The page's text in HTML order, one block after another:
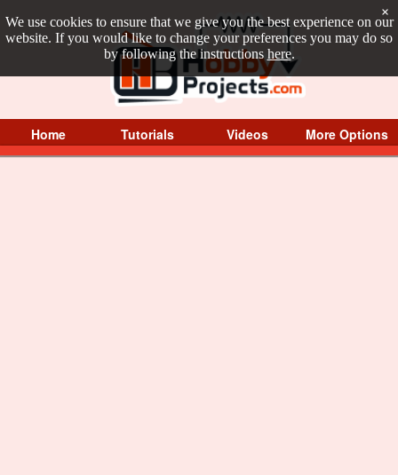
We use cookies to ensure that we give you the best experience on our
website. If you would like to change your preferences you may do so
by following the instructions here.
×
Home Tutorials Videos More Options